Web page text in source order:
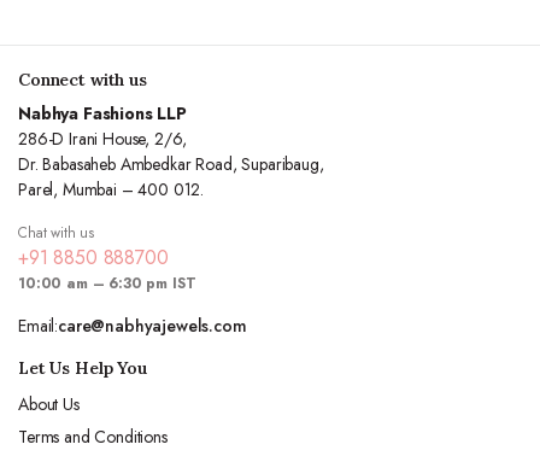
Connect with us
Nabhya Fashions LLP
286-D Irani House, 2/6,
Dr. Babasaheb Ambedkar Road, Suparibaug,
Parel, Mumbai – 400 012.
Chat with us
+91 8850 888700
10:00 am – 6:30 pm IST
Email:care@nabhyajewels.com
Let Us Help You
About Us
Terms and Conditions